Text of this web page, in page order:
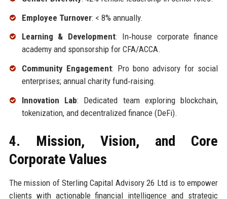
Employee Turnover: < 8% annually.
Learning & Development: In‑house corporate finance
academy and sponsorship for CFA/ACCA.
Community Engagement: Pro bono advisory for social
enterprises; annual charity fund‑raising.
Innovation Lab: Dedicated team exploring blockchain,
tokenization, and decentralized finance (DeFi).
4. Mission, Vision, and Core
Corporate Values
The mission of Sterling Capital Advisory 26 Ltd is to empower
clients with actionable financial intelligence and strategic